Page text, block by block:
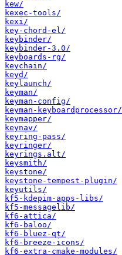
kew/
kexec-tools/
kexi/
key-chord-el/
keybinder/
keybinder-3.0/
keyboards-rg/
keychain/
keyd/
keylaunch/
keyman/
keyman-config/
keyman-keyboardprocessor/
keymapper/
keynav/
keyring-pass/
keyringer/
keyrings.alt/
keysmith/
keystone/
keystone-tempest-plugin/
keyutils/
kf5-kdepim-apps-libs/
kf5-messagelib/
kf6-attica/
kf6-baloo/
kf6-bluez-qt/
kf6-breeze-icons/
kf6-extra-cmake-modules/